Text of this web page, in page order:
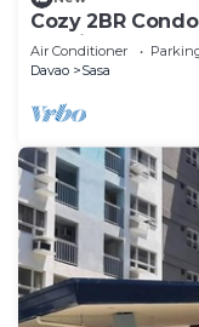
Cozy 2BR
Netflix 4K &
Air Conditioner
Davao
Sasa